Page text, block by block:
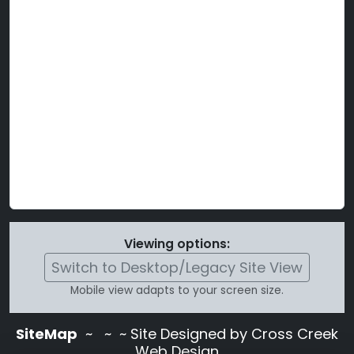
Viewing options:
Switch to Desktop/Legacy Site View
Mobile view adapts to your screen size.
SiteMap ~
~ ~ Site Designed by Cross Creek